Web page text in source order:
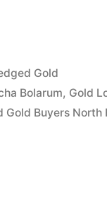
Gold
Bolarum, Gold
Gold Buyers North